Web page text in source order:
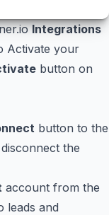
Integrations
Activate your
button on
button to the
the
account from the
leads and